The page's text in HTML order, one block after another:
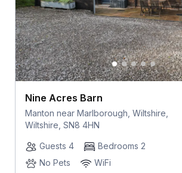
Nine Acres Barn
Manton near Marlborough, Wiltshire,
Wiltshire, SN8 4HN
Guests 4
Bedrooms 2
No Pets
WiFi